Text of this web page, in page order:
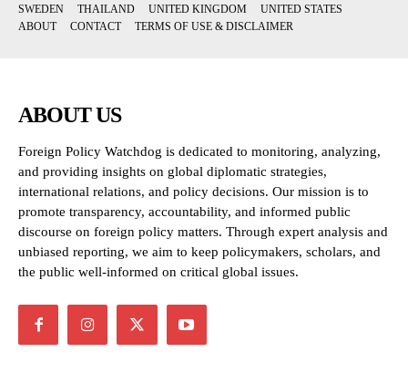
SWEDEN
THAILAND UNITED KINGDOM
UNITED STATES
ABOUT
CONTACT TERMS OF USE & DISCLAIMER
ABOUT US
Foreign Policy Watchdog is dedicated to monitoring, analyzing,
and providing insights on global diplomatic strategies,
international relations, and policy decisions. Our mission is to
promote transparency, accountability, and informed public
discourse on foreign policy matters. Through expert analysis and
unbiased reporting, we aim to keep policymakers, scholars, and
the public well-informed on critical global issues.